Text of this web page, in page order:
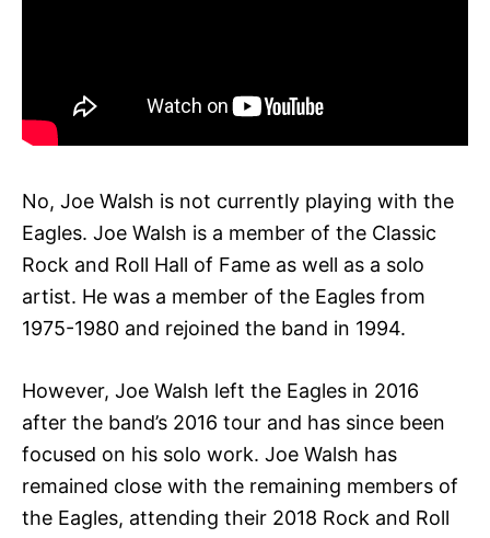
No, Joe Walsh is not currently playing with the
Eagles. Joe Walsh is a member of the Classic
Rock and Roll Hall of Fame as well as a solo
artist. He was a member of the Eagles from
1975-1980 and rejoined the band in 1994.
However, Joe Walsh left the Eagles in 2016
after the band’s 2016 tour and has since been
focused on his solo work. Joe Walsh has
remained close with the remaining members of
the Eagles, attending their 2018 Rock and Roll